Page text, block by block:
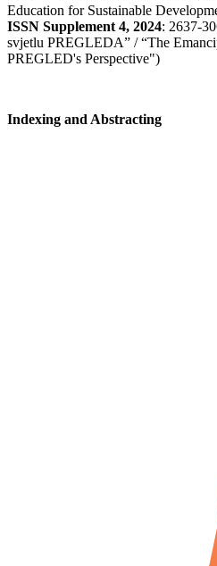
Education for Sustainable
ISSN Supplement 4, 2024: 2637-
svjetlu PREGLEDA” / “The
PREGLED's Perspective")
Indexing and Abstracting